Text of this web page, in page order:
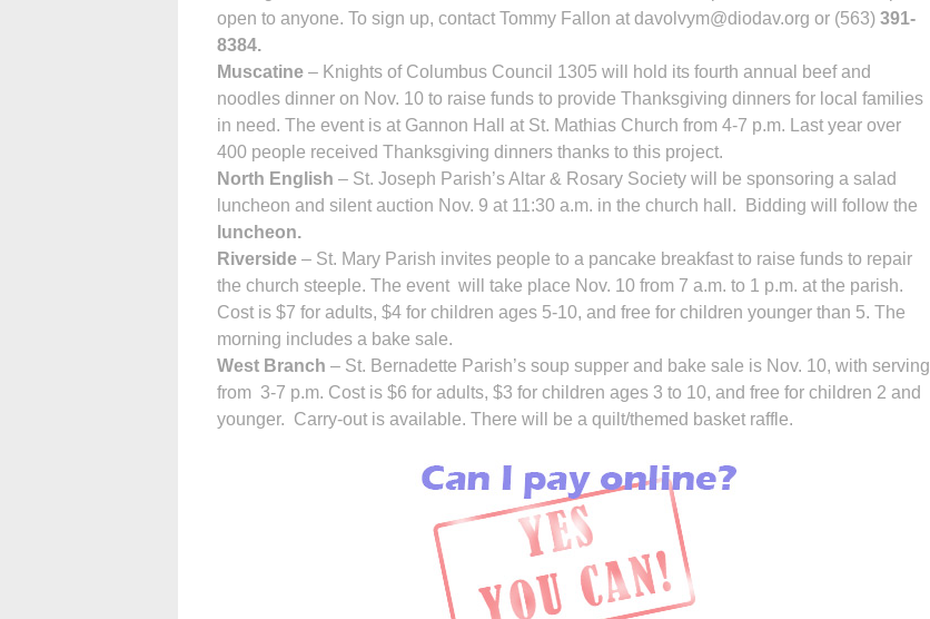
open to anyone. To sign up, contact Tommy Fallon at davolvym@diodav.org or (563) 391-
8384.
Muscatine – Knights of Columbus Council 1305 will hold its fourth annual beef and
noodles dinner on Nov. 10 to raise funds to provide Thanksgiving dinners for local families
in need. The event is at Gannon Hall at St. Mathias Church from 4-7 p.m. Last year over
400 people received Thanksgiving dinners thanks to this project.
North English – St. Joseph Parish’s Altar & Rosary Society will be sponsoring a salad
luncheon and silent auction Nov. 9 at 11:30 a.m. in the church hall. Bidding will follow the
luncheon.
Riverside – St. Mary Parish invites people to a pancake breakfast to raise funds to repair
the church steeple. The event will take place Nov. 10 from 7 a.m. to 1 p.m. at the parish.
Cost is $7 for adults, $4 for children ages 5-10, and free for children younger than 5. The
morning includes a bake sale.
West Branch – St. Bernadette Parish’s soup supper and bake sale is Nov. 10, with serving
from 3-7 p.m. Cost is $6 for adults, $3 for children ages 3 to 10, and free for children 2 and
younger. Carry-out is available. There will be a quilt/themed basket raffle.